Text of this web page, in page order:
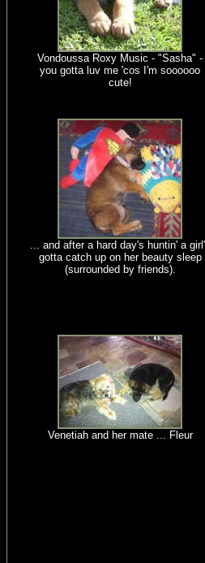
Vondoussa Roxy Music - "Sasha" -
you gotta luv me 'cos I'm soooooo
cute!
... and after a hard day's huntin' a
gotta catch up on her beauty sleep
(surrounded by friends).
Venetiah and her mate ... Fleur